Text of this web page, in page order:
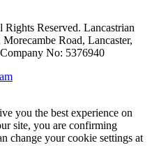
Reserved. Lancastrian
Road, Lancaster,
No: 5376940
you the best experience on
site, you are confirming
change your cookie settings at